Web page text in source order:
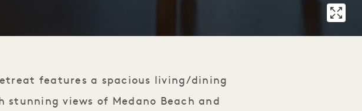
features a spacious living/dining
views of Medano Beach and